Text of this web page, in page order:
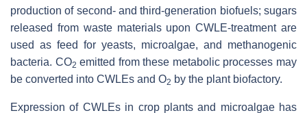
production of second- and third-generation biofuels; sugars
released from waste materials upon CWLE-treatment are
used as feed for yeasts, microalgae, and methanogenic
bacteria. CO2 emitted from these metabolic processes may
be converted into CWLEs and O2 by the plant biofactory.
Expression of CWLEs in crop plants and microalgae has